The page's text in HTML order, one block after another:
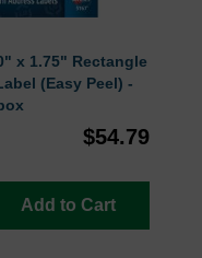
x 1.75" Rectangle
(Easy Peel) -
$54.79
Add to Cart